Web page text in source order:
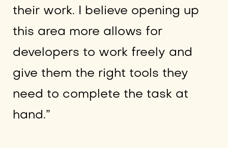
their work. I believe opening up
this area more allows for
developers to work freely and
give them the right tools they
need to complete the task at
hand.”